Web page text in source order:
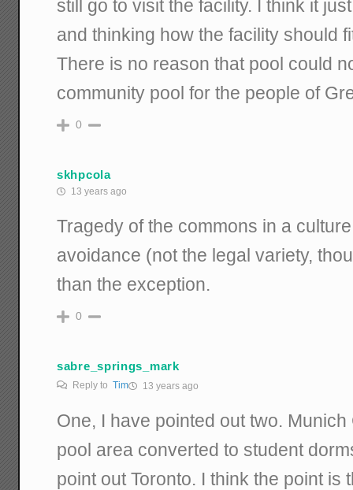
still go to visit the facility. I think it
and thinking how the facility should
There is no reason that pool could
community pool for the people of
0
skhpcola
13 years ago
Tragedy of the commons in a
avoidance (not the legal variety,
than the exception.
0
sabre_springs_mark
Reply toTim 13 years ago
One, I have pointed out two.
pool area converted to student
point out Toronto. I think the point is